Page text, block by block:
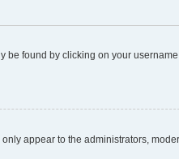
be found by clicking on your
only appear to the administrators,